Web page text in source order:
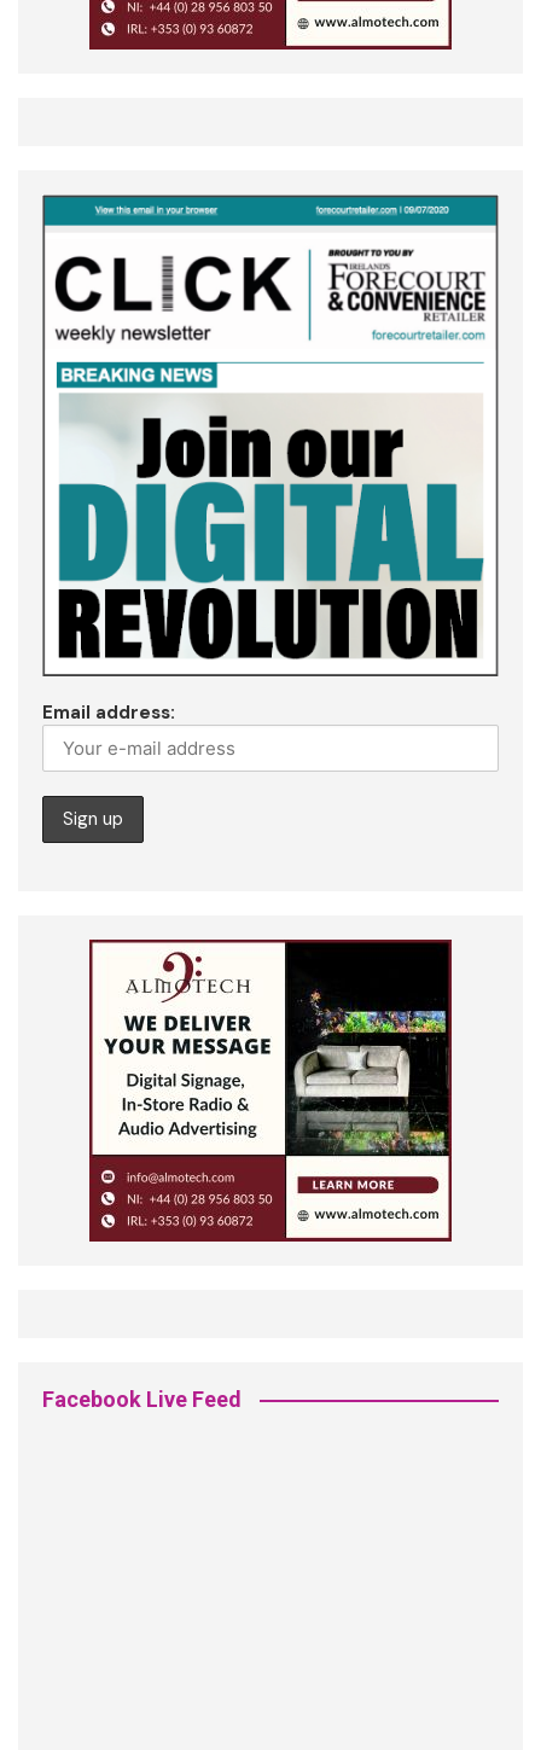
Email address:
Facebook Live Feed